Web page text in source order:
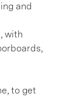
and
with
to get